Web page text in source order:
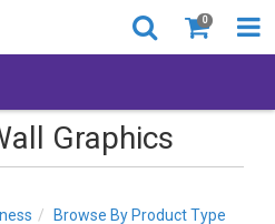
0
Graphics
Browse By Product Type